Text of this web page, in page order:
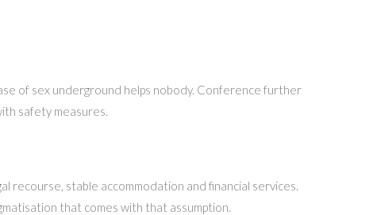
of sex underground helps nobody. Conference further
safety measures.
recourse, stable accommodation and financial services.
that comes with that assumption.